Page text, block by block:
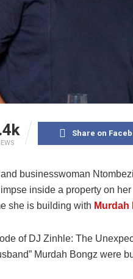
Share on
businesswoman
inside a property on
she is building with Murdah
of DJ Zinhle: The
Murdah Bongz were